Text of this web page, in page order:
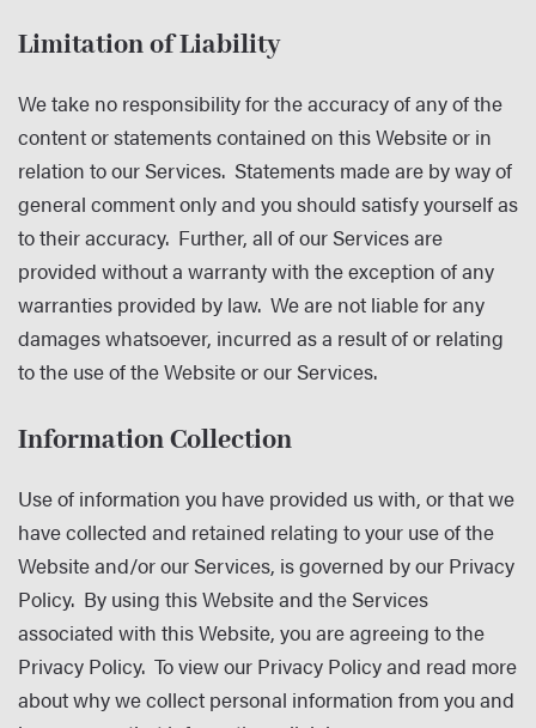
Limitation of Liability
We take no responsibility for the accuracy of any of the
content or statements contained on this Website or in
relation to our Services. Statements made are by way of
general comment only and you should satisfy yourself as
to their accuracy. Further, all of our Services are
provided without a warranty with the exception of any
warranties provided by law. We are not liable for any
damages whatsoever, incurred as a result of or relating
to the use of the Website or our Services.
Information Collection
Use of information you have provided us with, or that we
have collected and retained relating to your use of the
Website and/or our Services, is governed by our Privacy
Policy. By using this Website and the Services
associated with this Website, you are agreeing to the
Privacy Policy. To view our Privacy Policy and read more
about why we collect personal information from you and